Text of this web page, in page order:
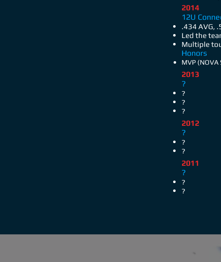
2014
12U
.434 AVG,
Led the
Multiple
Honors
MVP (NOVA
2013
?
?
?
?
2012
?
?
?
2011
?
?
?